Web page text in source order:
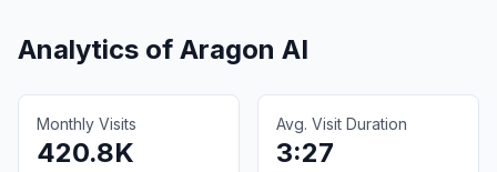
Analytics of Aragon AI
Monthly Visits
420.8K
Avg. Visit Duration
3:27